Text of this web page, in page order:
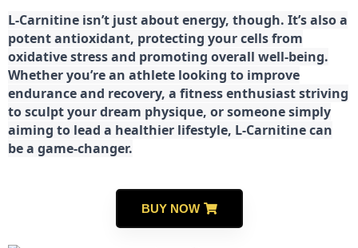
L-Carnitine isn’t just about energy, though. It’s also a
potent antioxidant, protecting your cells from
oxidative stress and promoting overall well-being.
Whether you’re an athlete looking to improve
endurance and recovery, a fitness enthusiast striving
to sculpt your dream physique, or someone simply
aiming to lead a healthier lifestyle, L-Carnitine can
be a game-changer.
BUY NOW